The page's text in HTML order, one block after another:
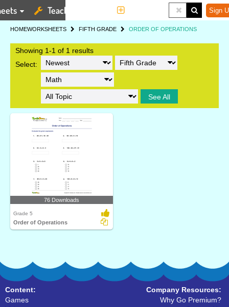
Teaching Tools Sign
HOMEWORKSHEETS FIFTH GRADE ORDER OF OPERATIONS
Showing 1-1 of 1 results
Select:
See All
76 Downloads
Grade 5
Order of Operations
Content:
Games
Company Resources:
Why Go Premium?